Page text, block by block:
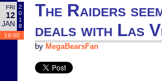
FRI
12
JAN
2
0
1
8
19:00
The Raiders
deals with Las
by MegaBearsFan